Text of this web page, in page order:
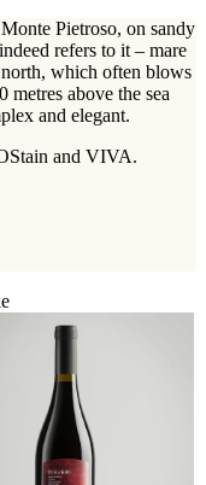
Pietroso, on sandy
refers to it – mare
which often blows
metres above the sea
and elegant.
and VIVA.